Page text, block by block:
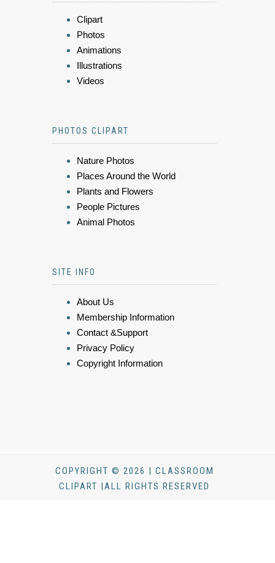
Clipart
Photos
Animations
Illustrations
Videos
PHOTOS CLIPART
Nature Photos
Places Around the World
Plants and Flowers
People Pictures
Animal Photos
SITE INFO
About Us
Membership Information
Contact &Support
Privacy Policy
Copyright Information
COPYRIGHT © 2026 | CLASSROOM
CLIPART |ALL RIGHTS RESERVED